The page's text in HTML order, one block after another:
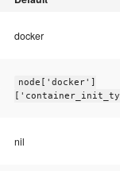
docker
node['docker']
nil